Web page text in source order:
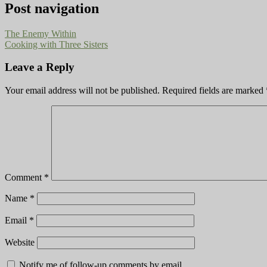
Post navigation
The Enemy Within
Cooking with Three Sisters
Leave a Reply
Your email address will not be published. Required fields are marked
Comment *
Name *
Email *
Website
Notify me of follow-up comments by email.